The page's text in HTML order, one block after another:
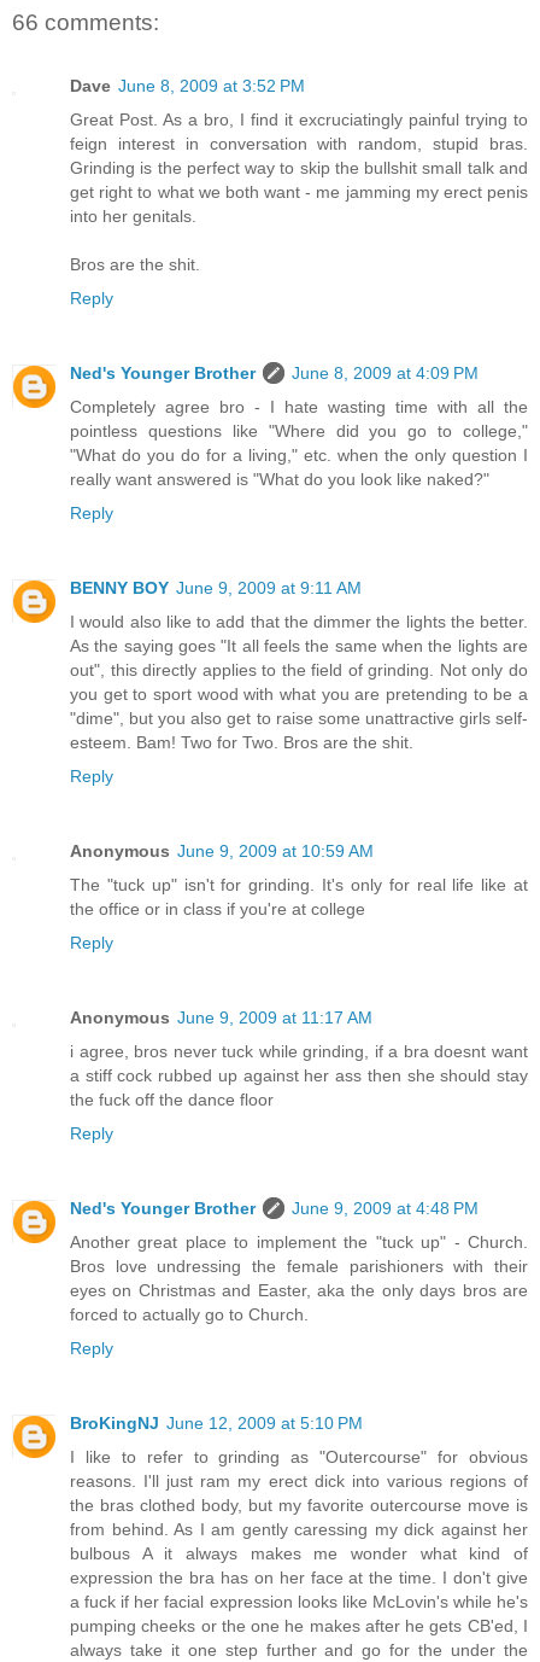
66 comments:
Dave June 8, 2009 at 3:52 PM
Great Post. As a bro, I find it excruciatingly painful trying to
feign interest in conversation with random, stupid bras.
Grinding is the perfect way to skip the bullshit small talk and
get right to what we both want - me jamming my erect penis
into her genitals.
Bros are the shit.
Reply
Ned's Younger Brother
June 8, 2009 at 4:09 PM
Completely agree bro - I hate wasting time with all the
pointless questions like "Where did you go to college,"
"What do you do for a living," etc. when the only question I
really want answered is "What do you look like naked?"
Reply
BENNY BOY June 9, 2009 at 9:11 AM
I would also like to add that the dimmer the lights the better.
As the saying goes "It all feels the same when the lights are
out", this directly applies to the field of grinding. Not only do
you get to sport wood with what you are pretending to be a
"dime", but you also get to raise some unattractive girls self-
esteem. Bam! Two for Two. Bros are the shit.
Reply
Anonymous June 9, 2009 at 10:59 AM
The "tuck up" isn't for grinding. It's only for real life like at
the office or in class if you're at college
Reply
Anonymous June 9, 2009 at 11:17 AM
i agree, bros never tuck while grinding, if a bra doesnt want
a stiff cock rubbed up against her ass then she should stay
the fuck off the dance floor
Reply
Ned's Younger Brother
June 9, 2009 at 4:48 PM
Another great place to implement the "tuck up" - Church.
Bros love undressing the female parishioners with their
eyes on Christmas and Easter, aka the only days bros are
forced to actually go to Church.
Reply
BroKingNJ June 12, 2009 at 5:10 PM
I like to refer to grinding as "Outercourse" for obvious
reasons. I'll just ram my erect dick into various regions of
the bras clothed body, but my favorite outercourse move is
from behind. As I am gently caressing my dick against her
bulbous A it always makes me wonder what kind of
expression the bra has on her face at the time. I don't give
a fuck if her facial expression looks like McLovin's while he's
pumping cheeks or the one he makes after he gets CB'ed, I
always take it one step further and go for the under the